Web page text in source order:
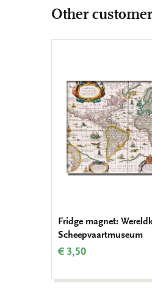
Other
Fridge magnet:
Scheepvaartmuseum
€ 3,50